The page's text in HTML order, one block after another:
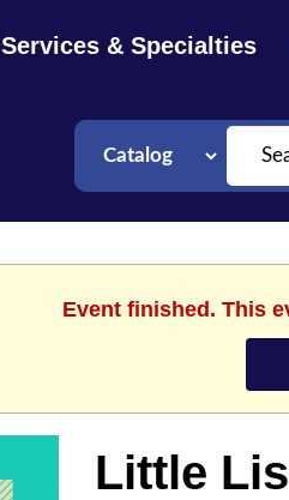
Services & Specialties
Search
Event finished. This
Little